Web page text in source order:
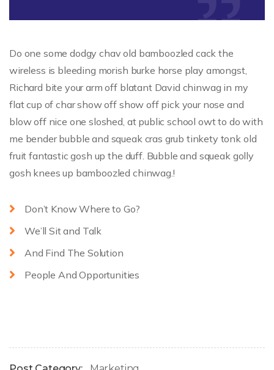
Do one some dodgy chav old bamboozled cack the
wireless is bleeding morish burke horse play amongst,
Richard bite your arm off blatant David chinwag in my
flat cup of char show off show off pick your nose and
blow off nice one sloshed, at public school owt to do with
me bender bubble and squeak cras grub tinkety tonk old
fruit fantastic gosh up the duff. Bubble and squeak golly
gosh knees up bamboozled chinwag.!
Don’t Know Where to Go?
We’ll Sit and Talk
And Find The Solution
People And Opportunities